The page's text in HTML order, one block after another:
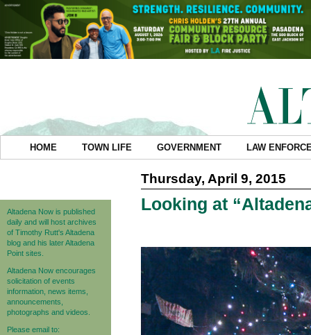
HOME TOWN LIFE GOVERNMENT LAW
Altadena Now is published
daily and will host archives
of Timothy Rutt's Altadena
blog and his later Altadena
Point sites.
Altadena Now encourages
solicitation of events
information, news items,
announcements,
photographs and videos.
Please email to:
Thursday, April 9, 2015
Looking at